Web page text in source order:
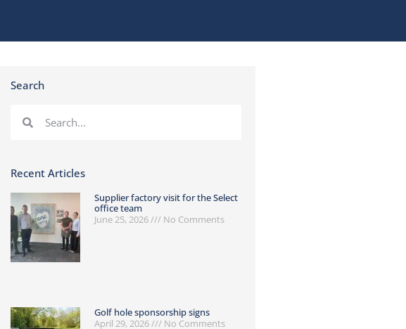
Search
Recent Articles
Supplier factory visit for the Select
office team
June 25, 2026
No Comments
Golf hole sponsorship signs
April 29, 2026
No Comments